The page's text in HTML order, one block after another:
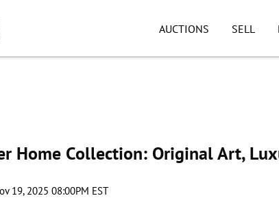
AUCTIONS SELL
Home Collection: Original Art,
19, 2025 08:00PM EST